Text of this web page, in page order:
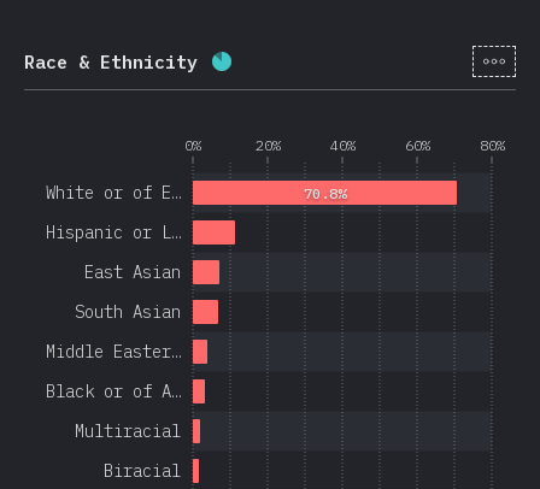
Race & Ethnicity Completion percentage: 84.4%
[en-
0% 20% 40% 60% 80%
Biracial
Multiracial
Black or of A…
Middle Easter…
South Asian
East Asian
Hispanic or L…
White or of E… 70.8%